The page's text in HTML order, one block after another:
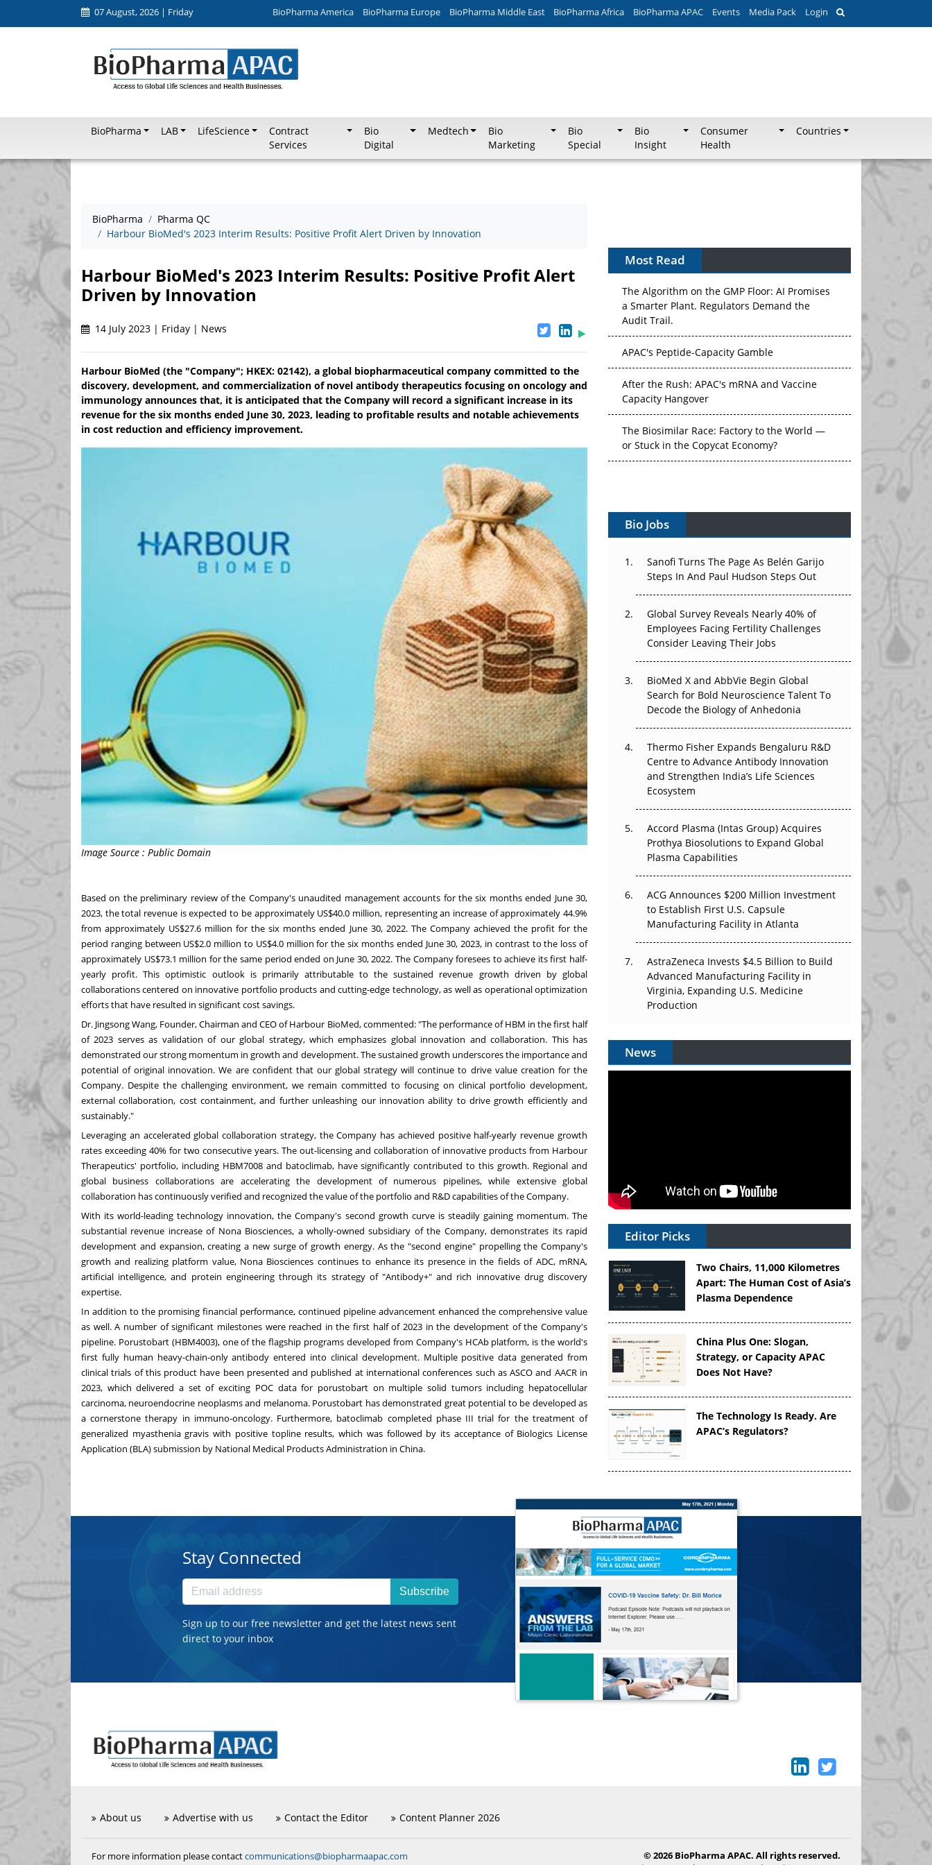
07 August, 2026 | Friday BioPharma America BioPharma Europe BioPharma Middle East BioPharma Africa BioPharma APAC Events Media Pack Login
BioPharma LAB LifeScience
Contract
Services
Bio
Digital
Medtech
Bio
Marketing
Bio
Special
Bio
Insight
Consumer
Health
Countries
BioPharma
Pharma QC
Harbour BioMed's 2023 Interim Results: Positive Profit Alert Driven by Innovation
Harbour BioMed's 2023 Interim Results: Positive Profit Alert
Driven by Innovation
14 July 2023 | Friday | News
Harbour BioMed (the "Company"; HKEX: 02142), a global biopharmaceutical company committed to the
discovery, development, and commercialization of novel antibody therapeutics focusing on oncology and
immunology announces that, it is anticipated that the Company will record a significant increase in its
revenue for the six months ended June 30, 2023, leading to profitable results and notable achievements
in cost reduction and efficiency improvement.
Image Source : Public Domain
Based on the preliminary review of the Company's unaudited management accounts for the six months ended June 30,
2023, the total revenue is expected to be approximately US$40.0 million, representing an increase of approximately 44.9%
from approximately US$27.6 million for the six months ended June 30, 2022. The Company achieved the profit for the
period ranging between US$2.0 million to US$4.0 million for the six months ended June 30, 2023, in contrast to the loss of
approximately US$73.1 million for the same period ended on June 30, 2022. The Company foresees to achieve its first half-
yearly profit. This optimistic outlook is primarily attributable to the sustained revenue growth driven by global
collaborations centered on innovative portfolio products and cutting-edge technology, as well as operational optimization
efforts that have resulted in significant cost savings.
Dr. Jingsong Wang, Founder, Chairman and CEO of Harbour BioMed, commented: "The performance of HBM in the first half
of 2023 serves as validation of our global strategy, which emphasizes global innovation and collaboration. This has
demonstrated our strong momentum in growth and development. The sustained growth underscores the importance and
potential of original innovation. We are confident that our global strategy will continue to drive value creation for the
Company. Despite the challenging environment, we remain committed to focusing on clinical portfolio development,
external collaboration, cost containment, and further unleashing our innovation ability to drive growth efficiently and
sustainably."
Leveraging an accelerated global collaboration strategy, the Company has achieved positive half-yearly revenue growth
rates exceeding 40% for two consecutive years. The out-licensing and collaboration of innovative products from Harbour
Therapeutics' portfolio, including HBM7008 and batoclimab, have significantly contributed to this growth. Regional and
global business collaborations are accelerating the development of numerous pipelines, while extensive global
collaboration has continuously verified and recognized the value of the portfolio and R&D capabilities of the Company.
With its world-leading technology innovation, the Company's second growth curve is steadily gaining momentum. The
substantial revenue increase of Nona Biosciences, a wholly-owned subsidiary of the Company, demonstrates its rapid
development and expansion, creating a new surge of growth energy. As the "second engine" propelling the Company's
growth and realizing platform value, Nona Biosciences continues to enhance its presence in the fields of ADC, mRNA,
artificial intelligence, and protein engineering through its strategy of "Antibody+" and rich innovative drug discovery
expertise.
In addition to the promising financial performance, continued pipeline advancement enhanced the comprehensive value
as well. A number of significant milestones were reached in the first half of 2023 in the development of the Company's
pipeline. Porustobart (HBM4003), one of the flagship programs developed from Company's HCAb platform, is the world's
first fully human heavy-chain-only antibody entered into clinical development. Multiple positive data generated from
clinical trials of this product have been presented and published at international conferences such as ASCO and AACR in
2023, which delivered a set of exciting POC data for porustobart on multiple solid tumors including hepatocellular
carcinoma, neuroendocrine neoplasms and melanoma. Porustobart has demonstrated great potential to be developed as
a cornerstone therapy in immuno-oncology. Furthermore, batoclimab completed phase III trial for the treatment of
generalized myasthenia gravis with positive topline results, which was followed by its acceptance of Biologics License
Application (BLA) submission by National Medical Products Administration in China.
Most Read
The Algorithm on the GMP Floor: AI Promises
a Smarter Plant. Regulators Demand the
Audit Trail.
APAC's Peptide-Capacity Gamble
After the Rush: APAC's mRNA and Vaccine
Capacity Hangover
The Biosimilar Race: Factory to the World —
or Stuck in the Copycat Economy?
Vectors, Plasmids and the CGT Trap: APAC's
Cell and Gene Therapy Ambitions Face an
Can APAC Build Radioligand Therapy Before
the Atoms Decay?
The Great Biopharma Reset: 50 Developments
That Changed Everything in H1 2026
Earn Regulatory Trust in APAC?
Beyond the Obvious Giant: Where APAC's
Clinical Trials Go Next
The Frontier That Won’t Quite Arrive
Can APAC Biomanufacturing Decarbonise
Without Pricing Itself Out?
Bio Jobs
Sanofi Turns The Page As Belén Garijo
Steps In And Paul Hudson Steps Out
Global Survey Reveals Nearly 40% of
Employees Facing Fertility Challenges
Consider Leaving Their Jobs
BioMed X and AbbVie Begin Global
Search for Bold Neuroscience Talent To
Decode the Biology of Anhedonia
Thermo Fisher Expands Bengaluru R&D
Centre to Advance Antibody Innovation
and Strengthen India’s Life Sciences
Ecosystem
Accord Plasma (Intas Group) Acquires
Prothya Biosolutions to Expand Global
Plasma Capabilities
ACG Announces $200 Million Investment
to Establish First U.S. Capsule
Manufacturing Facility in Atlanta
AstraZeneca Invests $4.5 Billion to Build
Advanced Manufacturing Facility in
Virginia, Expanding U.S. Medicine
Production
News
Editor Picks
Two Chairs, 11,000 Kilometres
Apart: The Human Cost of Asia’s
Plasma Dependence
China Plus One: Slogan,
Strategy, or Capacity APAC
Does Not Have?
The Technology Is Ready. Are
APAC’s Regulators?
Stay Connected
Subscribe
Sign up to our free newsletter and get the latest news sent
direct to your inbox
About us Advertise with us Contact the Editor Content Planner 2026
For more information please contactcommunications@biopharmaapac.com
© 2026 BioPharma APAC. All rights reserved.